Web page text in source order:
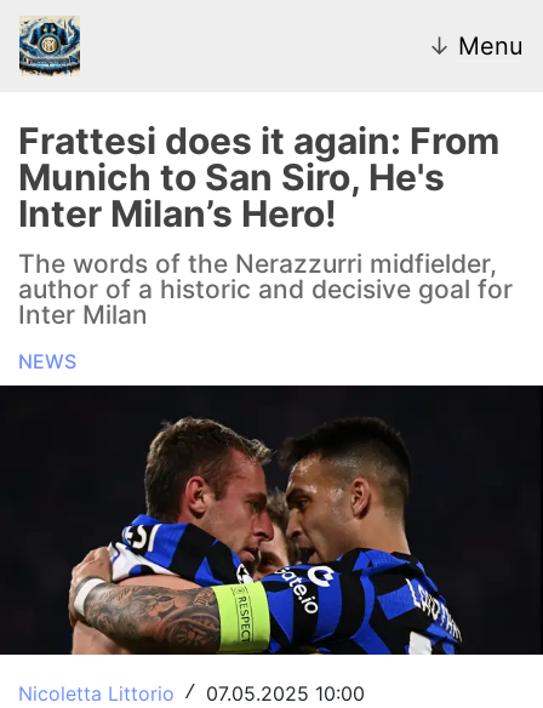
↓ Menu
News
Transfer Market
U20
Inter Women
Frattesi does it again: From
Munich to San Siro, He's
Inter Milan’s Hero!
The words of the Nerazzurri midfielder,
author of a historic and decisive goal for
Inter Milan
NEWS
Nicoletta Littorio / 07.05.2025 10:00